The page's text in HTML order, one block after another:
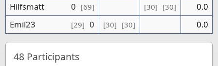
Hilfsmatt
0 [69] [30] [30]
0.0
Emil23
[29] 0 [30] [30] 0.0
48 Participants